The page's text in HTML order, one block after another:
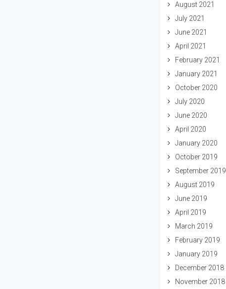
August 2021
July 2021
June 2021
April 2021
February 2021
January 2021
October 2020
July 2020
June 2020
April 2020
January 2020
October 2019
September 2019
August 2019
June 2019
April 2019
March 2019
February 2019
January 2019
December 2018
November 2018